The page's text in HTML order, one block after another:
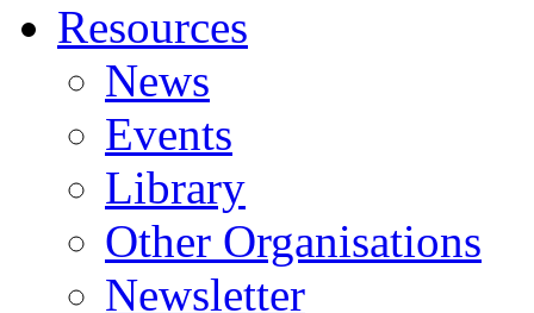
Resources
News
Events
Library
Other Organisations
Newsletter